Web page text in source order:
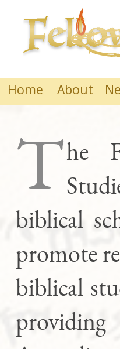
Home About
The
biblical
promote
biblical